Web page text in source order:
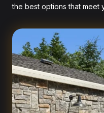
the best options that meet